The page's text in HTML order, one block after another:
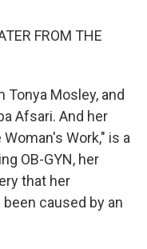
FROM THE
Tonya Mosley, and
Afsari. And her
Work," is a
OB-GYN, her
that her
caused by an